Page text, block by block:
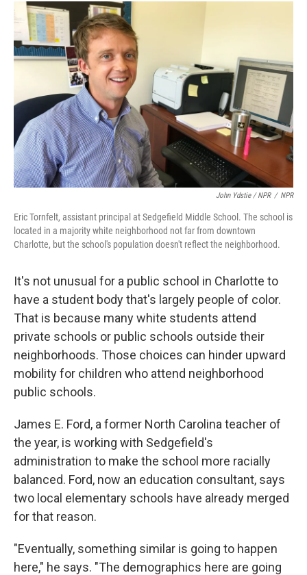
John Ydstie / NPR / NPR
Eric Tornfelt, assistant principal at Sedgefield Middle School. The school is
located in a majority white neighborhood not far from downtown
Charlotte, but the school's population doesn't reflect the neighborhood.
It's not unusual for a public school in Charlotte to
have a student body that's largely people of color.
That is because many white students attend
private schools or public schools outside their
neighborhoods. Those choices can hinder upward
mobility for children who attend neighborhood
public schools.
James E. Ford, a former North Carolina teacher of
the year, is working with Sedgefield's
administration to make the school more racially
balanced. Ford, now an education consultant, says
two local elementary schools have already merged
for that reason.
"Eventually, something similar is going to happen
here," he says. "The demographics here are going